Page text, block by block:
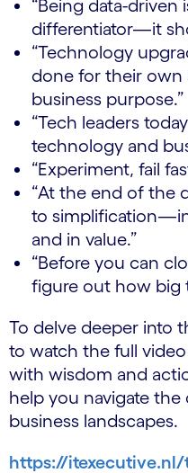
“Being data-driven
differentiator—it
“Technology
done for their own
business purpose.”
“Tech leaders
technology and
“Experiment, fail
“At the end of the
to
and in value.”
“Before you can
figure out how big
To delve deeper into
to watch the full
with wisdom and
help you navigate
business landscapes.
https://